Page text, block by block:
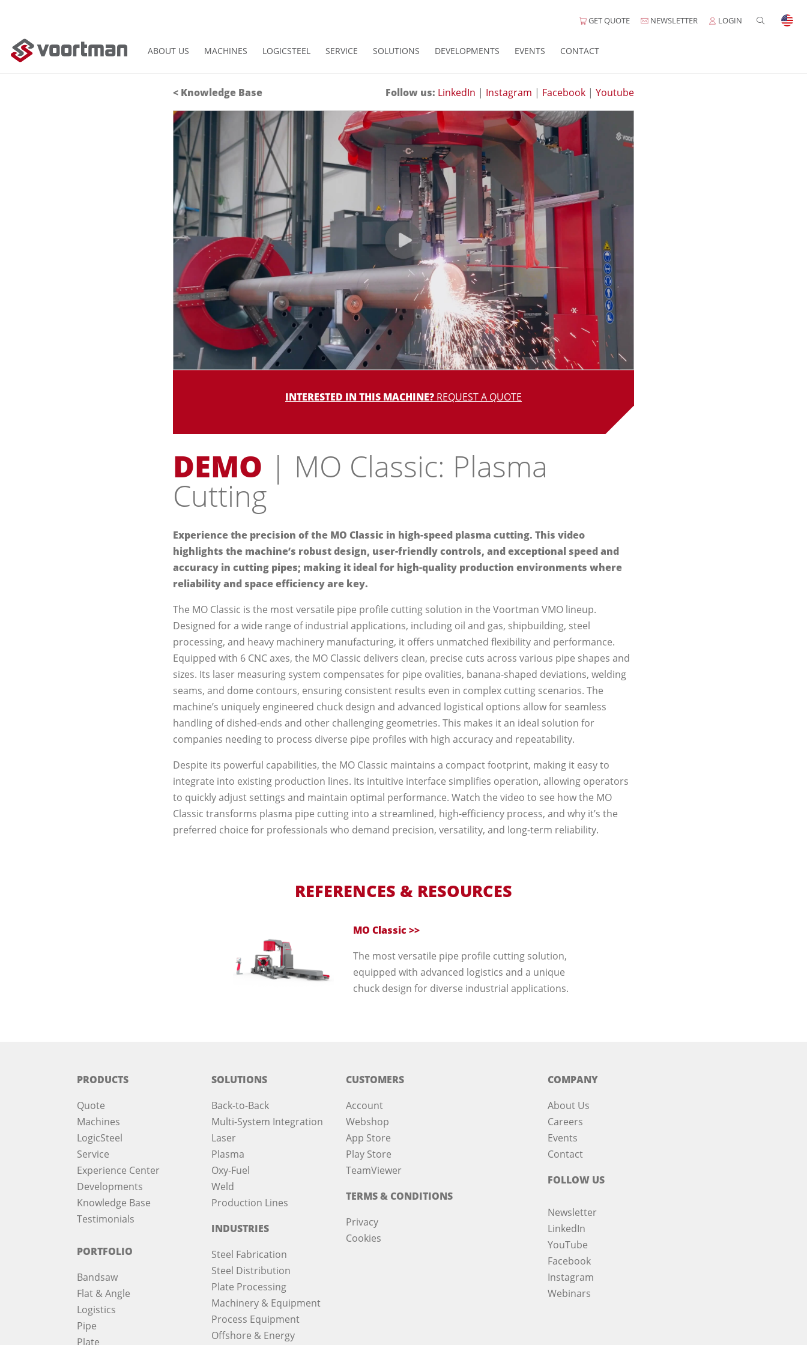
GET QUOTE NEWSLETTER LOGIN
ABOUT US MACHINES LOGICSTEEL SERVICE SOLUTIONS DEVELOPMENTS EVENTS CONTACT
< Knowledge Base Follow us: LinkedIn | Instagram | Facebook | Youtube
INTERESTED IN THIS MACHINE? REQUEST A QUOTE
DEMO | MO Classic: Plasma
Cutting
Experience the precision of the MO Classic in high-speed plasma cutting. This video
highlights the machine’s robust design, user-friendly controls, and exceptional speed and
accuracy in cutting pipes; making it ideal for high-quality production environments where
reliability and space efficiency are key.
The MO Classic is the most versatile pipe profile cutting solution in the Voortman VMO lineup.
Designed for a wide range of industrial applications, including oil and gas, shipbuilding, steel
processing, and heavy machinery manufacturing, it offers unmatched flexibility and performance.
Equipped with 6 CNC axes, the MO Classic delivers clean, precise cuts across various pipe shapes and
sizes. Its laser measuring system compensates for pipe ovalities, banana-shaped deviations, welding
seams, and dome contours, ensuring consistent results even in complex cutting scenarios. The
machine’s uniquely engineered chuck design and advanced logistical options allow for seamless
handling of dished-ends and other challenging geometries. This makes it an ideal solution for
companies needing to process diverse pipe profiles with high accuracy and repeatability.
Despite its powerful capabilities, the MO Classic maintains a compact footprint, making it easy to
integrate into existing production lines. Its intuitive interface simplifies operation, allowing operators
to quickly adjust settings and maintain optimal performance. Watch the video to see how the MO
Classic transforms plasma pipe cutting into a streamlined, high-efficiency process, and why it’s the
preferred choice for professionals who demand precision, versatility, and long-term reliability.
REFERENCES & RESOURCES
MO Classic >>
The most versatile pipe profile cutting solution,
equipped with advanced logistics and a unique
chuck design for diverse industrial applications.
PRODUCTS
Quote
Machines
LogicSteel
Service
Experience Center
Developments
Knowledge Base
Testimonials
PORTFOLIO
Bandsaw
Flat & Angle
Logistics
Pipe
Plate
SOLUTIONS
Back-to-Back
Multi-System Integration
Laser
Plasma
Oxy-Fuel
Weld
Production Lines
INDUSTRIES
Steel Fabrication
Steel Distribution
Plate Processing
Machinery & Equipment
Process Equipment
Offshore & Energy
CUSTOMERS
Account
Webshop
App Store
Play Store
TeamViewer
TERMS & CONDITIONS
Privacy
Cookies
COMPANY
About Us
Careers
Events
Contact
FOLLOW US
Newsletter
LinkedIn
YouTube
Facebook
Instagram
Webinars